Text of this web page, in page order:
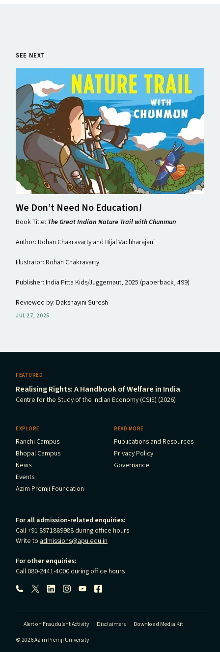
SEE NEXT
We Don’t Need No Education!
Book Title: The Great Indian Nature Trail with Chunmun
Author: Rohan Chakravarty and Bijal Vachharajani
Illustrator: Rohan Chakravarty
Publisher: India Pitta Kids/​Juggernaut, 2025 (paperback, ₹499)
Reviewed by: Dakshayini Suresh
JUL 27, 2025
FEATURED
Realising Rights: A Handbook of Welfare in India
Centre for the Study of the Indian Economy (CSIE) (2026)
EXPLORE
Ranchi Campus
Bhopal Campus
News
Events
Azim Premji Foundation
READ MORE
Publications and Resources
Privacy Policy
Governance
For all admission-related enquiries:
Call +91 8971889988 during office hours
Write to admissions@apu.edu.in
For other enquiries:
Call 080-2441-4000 during office hours
Follow us:
Alert on Fraudulent Activity Disclaimers
Download Media Kit
© 2026 Azim Premji University